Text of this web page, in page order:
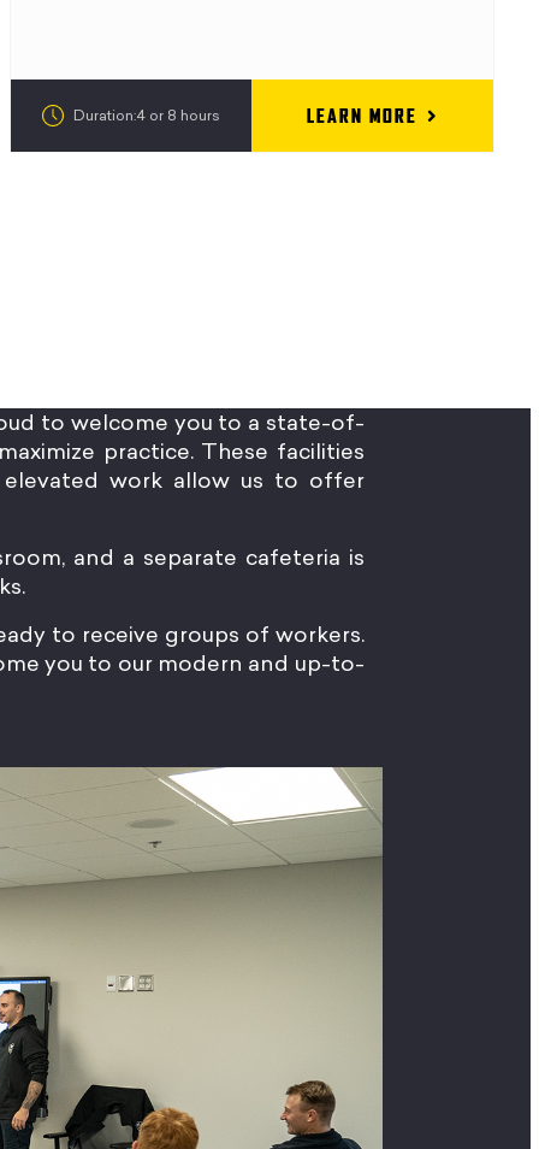
Duration:4 or 8 hours LEARN MORE
to welcome you to a state-of-
practice. These facilities
work allow us to offer
and a separate cafeteria is
to receive groups of workers.
you to our modern and up-to-